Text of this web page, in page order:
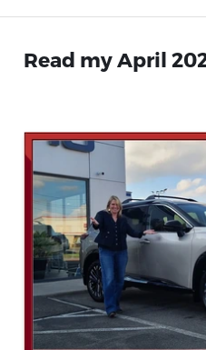
Read my April